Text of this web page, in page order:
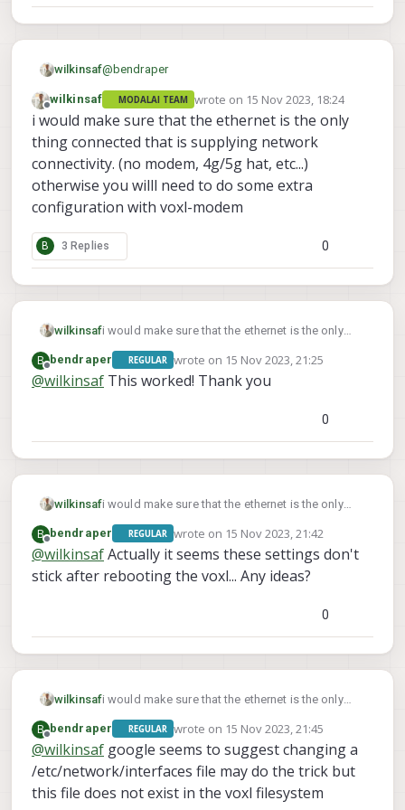
wilkinsaf@ bendraper
Here is what one of my guys uses
ip addr flush dev eth0
ip link set dev eth0 up
Offline
wilkinsaf MODALAI TEAM wrote on 15 Nov 2023, 18:24
last edited by
i would make sure that the ethernet is the only
thing connected that is supplying network
connectivity. (no modem, 4g/5g hat, etc...)
otherwise you willl need to do some extra
configuration with voxl-modem
B 3 Replies 0
wilkinsafi would make sure that the ethernet is the only
connectivity. (no modem, 4g/5g hat, etc...)
otherwise you willl need to do some extra
B
Offline
bendraper REGULAR wrote on 15 Nov 2023, 21:25
last edited by
@wilkinsaf This worked! Thank you
0
wilkinsafi would make sure that the ethernet is the only
connectivity. (no modem, 4g/5g hat, etc...)
otherwise you willl need to do some extra
configuration with voxl-modem
B
Offline
bendraper REGULAR wrote on 15 Nov 2023, 21:42
last edited by
@wilkinsafActually it seems these settings don't
stick after rebooting the voxl... Any ideas?
0
wilkinsafi would make sure that the ethernet is the only
connectivity. (no modem, 4g/5g hat, etc...)
otherwise you willl need to do some extra
configuration with voxl-modem
B
Offline
bendraper REGULAR wrote on 15 Nov 2023, 21:45
last edited by
@wilkinsaf google seems to suggest changing a
/etc/network/interfaces file may do the trick but
this file does not exist in the voxl filesystem